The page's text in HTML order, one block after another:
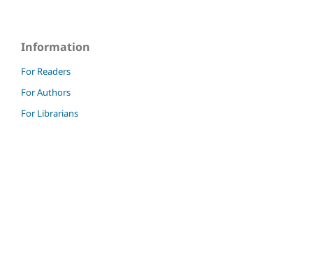
Information
For Readers
For Authors
For Librarians